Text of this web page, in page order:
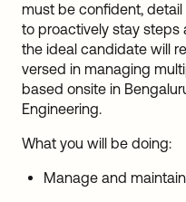
must be confident,
to proactively stay steps
the ideal candidate will
versed in managing
based onsite in
Engineering.
What you will be doing:
Manage and